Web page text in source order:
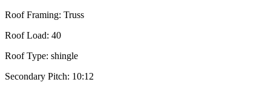
Roof Framing: Truss
Roof Load: 40
Roof Type: shingle
Secondary Pitch: 10:12